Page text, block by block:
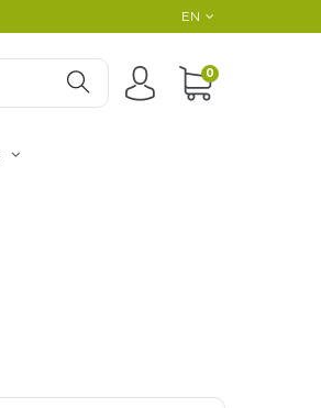
EN
0